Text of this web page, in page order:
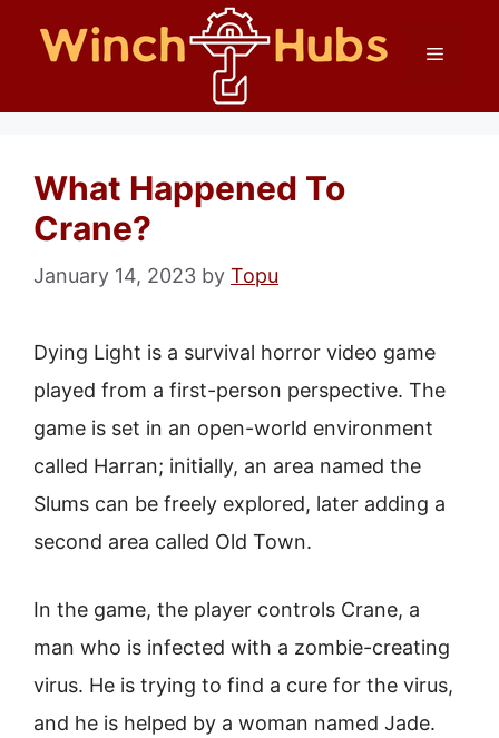
Menu
What Happened To
Crane?
January 14, 2023 by Topu
Dying Light is a survival horror video game
played from a first-person perspective. The
game is set in an open-world environment
called Harran; initially, an area named the
Slums can be freely explored, later adding a
second area called Old Town.
In the game, the player controls Crane, a
man who is infected with a zombie-creating
virus. He is trying to find a cure for the virus,
and he is helped by a woman named Jade.